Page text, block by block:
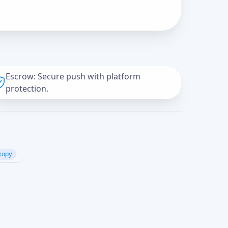
Escrow: Secure push with platform
protection.